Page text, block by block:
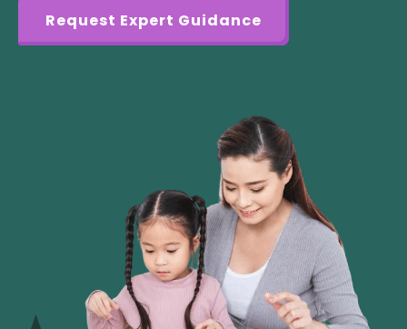
Request Expert Guidance